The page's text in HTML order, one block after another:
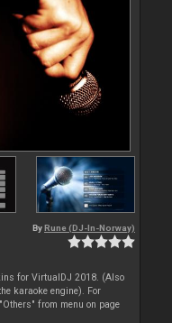
By Rune (DJ-In-Norway)
for VirtualDJ 2018. (Also
karaoke engine). For
from menu on page